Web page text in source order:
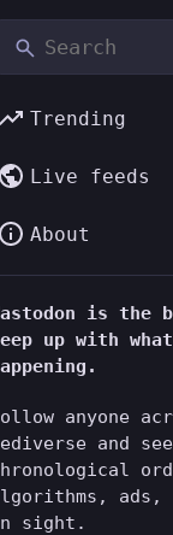
"we",
the
you may
website
the
our use of
you can
This
of
does not own
or manage.
Trending
Live feeds
About
is the
up with
anyone
and
sight.